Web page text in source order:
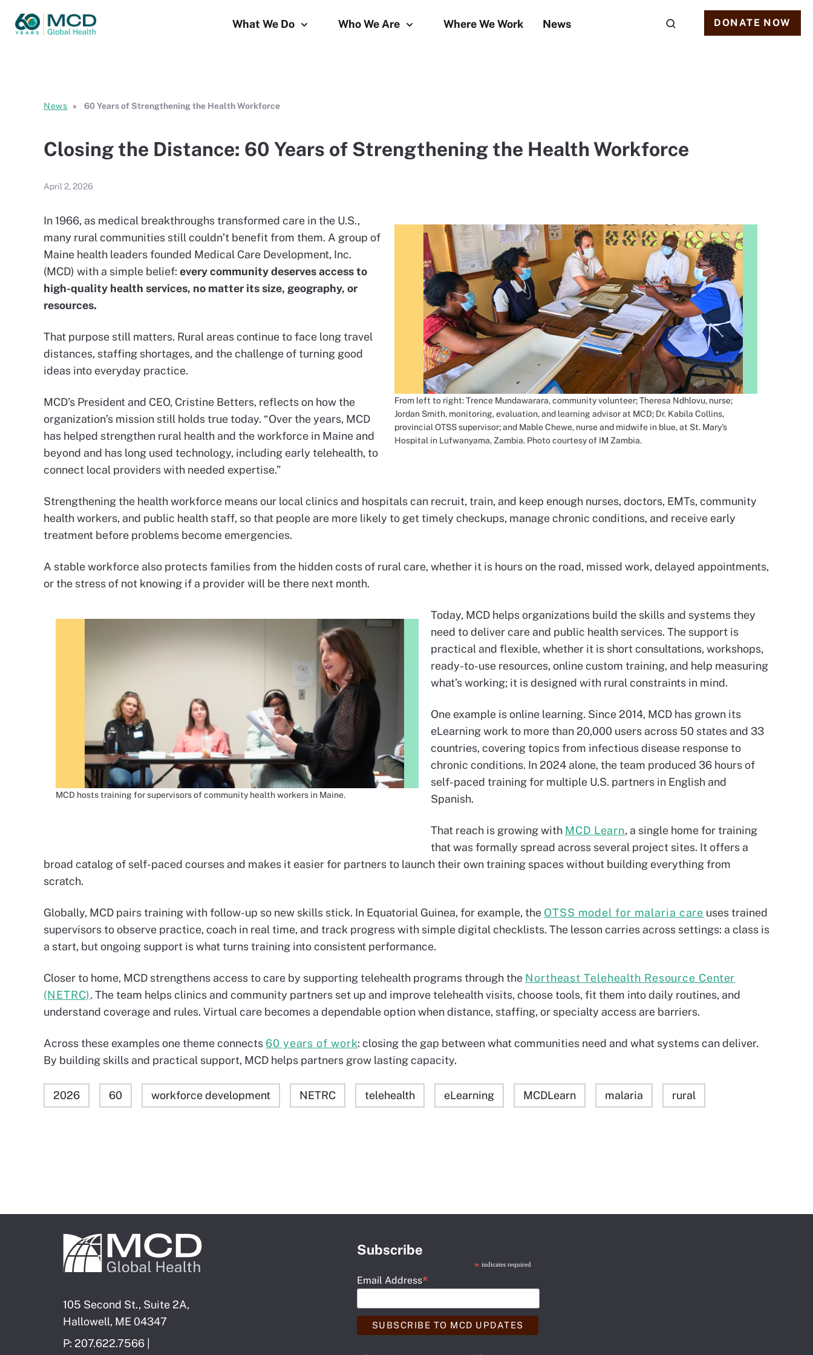
What We Do Who We Are Where We Work News DONATE NOW
News 60 Years of Strengthening the Health Workforce
Closing the Distance: 60 Years of Strengthening the Health Workforce
April 2, 2026
From left to right: Trence Mundawarara, community volunteer; Theresa Ndhlovu, nurse;
Jordan Smith, monitoring, evaluation, and learning advisor at MCD; Dr. Kabila Collins,
provincial OTSS supervisor; and Mable Chewe, nurse and midwife in blue, at St. Mary’s
Hospital in Lufwanyama, Zambia. Photo courtesy of IM Zambia.
In 1966, as medical breakthroughs transformed care in the U.S.,
many rural communities still couldn’t benefit from them. A group of
Maine health leaders founded Medical Care Development, Inc.
(MCD) with a simple belief: every community deserves access to
high-quality health services, no matter its size, geography, or
resources.
That purpose still matters. Rural areas continue to face long travel
distances, staffing shortages, and the challenge of turning good
ideas into everyday practice.
MCD’s President and CEO, Cristine Betters, reflects on how the
organization’s mission still holds true today. “Over the years, MCD
has helped strengthen rural health and the workforce in Maine and
beyond and has long used technology, including early telehealth, to
connect local providers with needed expertise.”
Strengthening the health workforce means our local clinics and hospitals can recruit, train, and keep enough nurses, doctors, EMTs, community
health workers, and public health staff, so that people are more likely to get timely checkups, manage chronic conditions, and receive early
treatment before problems become emergencies.
A stable workforce also protects families from the hidden costs of rural care, whether it is hours on the road, missed work, delayed appointments,
or the stress of not knowing if a provider will be there next month.
MCD hosts training for supervisors of community health workers in Maine.
Today, MCD helps organizations build the skills and systems they
need to deliver care and public health services. The support is
practical and flexible, whether it is short consultations, workshops,
ready-to-use resources, online custom training, and help measuring
what’s working; it is designed with rural constraints in mind.
One example is online learning. Since 2014, MCD has grown its
eLearning work to more than 20,000 users across 50 states and 33
countries, covering topics from infectious disease response to
chronic conditions. In 2024 alone, the team produced 36 hours of
self-paced training for multiple U.S. partners in English and
Spanish.
That reach is growing with MCD Learn, a single home for training
that was formally spread across several project sites. It offers a
broad catalog of self-paced courses and makes it easier for partners to launch their own training spaces without building everything from
scratch.
Globally, MCD pairs training with follow-up so new skills stick. In Equatorial Guinea, for example, the OTSS model for malaria care uses trained
supervisors to observe practice, coach in real time, and track progress with simple digital checklists. The lesson carries across settings: a class is
a start, but ongoing support is what turns training into consistent performance.
Closer to home, MCD strengthens access to care by supporting telehealth programs through the Northeast Telehealth Resource Center
(NETRC). The team helps clinics and community partners set up and improve telehealth visits, choose tools, fit them into daily routines, and
understand coverage and rules. Virtual care becomes a dependable option when distance, staffing, or specialty access are barriers.
Across these examples one theme connects60 years of work: closing the gap between what communities need and what systems can deliver.
By building skills and practical support, MCD helps partners grow lasting capacity.
2026 60 workforce development NETRC telehealth eLearning MCDLearn malaria rural
105 Second St., Suite 2A,
Hallowell, ME 04347
P: 207.622.7566 |
Subscribe
* indicates required
Email Address*